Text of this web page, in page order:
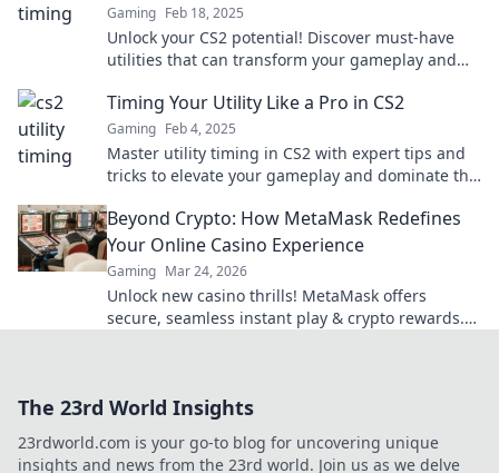
Gaming Feb 18, 2025
Unlock your CS2 potential! Discover must-have
utilities that can transform your gameplay and
Timing Your Utility Like a Pro in CS2
Gaming Feb 4, 2025
Master utility timing in CS2 with expert tips and
tricks to elevate your gameplay and dominate the
Beyond Crypto: How MetaMask Redefines
Your Online Casino Experience
Gaming Mar 24, 2026
Unlock new casino thrills! MetaMask offers
secure, seamless instant play & crypto rewards.
The 23rd World Insights
23rdworld.com is your go-to blog for uncovering unique
insights and news from the 23rd world. Join us as we delve